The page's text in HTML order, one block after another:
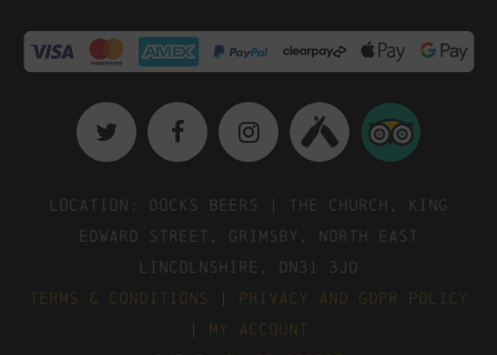
Location: Docks Beers | The Church, King
Edward Street, Grimsby, North East
Lincolnshire, DN31 3JD
Terms & Conditions
|
Privacy and GDPR Policy
| My Account